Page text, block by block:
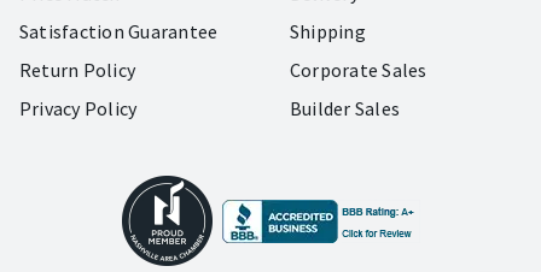
Satisfaction Guarantee
Return Policy
Privacy Policy
Shipping
Corporate Sales
Builder Sales